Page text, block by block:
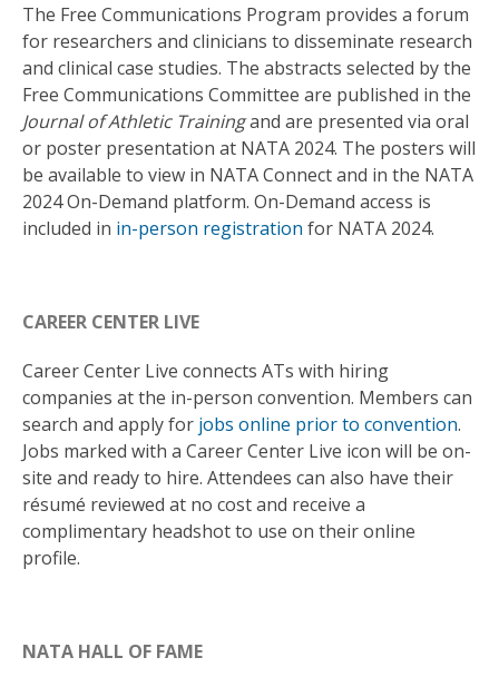
The Free Communications Program provides a forum
for researchers and clinicians to disseminate research
and clinical case studies. The abstracts selected by the
Free Communications Committee are published in the
Journal of Athletic Trainingand are presented via oral
or poster presentation at NATA 2024. The posters will
be available to view in NATA Connect and in the NATA
2024 On-Demand platform. On-Demand access is
included in in-person registration for NATA 2024.
CAREER CENTER LIVE
Career Center Live connects ATs with hiring
companies at the in-person convention. Members can
search and apply for jobs online prior to convention.
Jobs marked with a Career Center Live icon will be on-
site and ready to hire. Attendees can also have their
résumé reviewed at no cost and receive a
complimentary headshot to use on their online
profile.
NATA HALL OF FAME